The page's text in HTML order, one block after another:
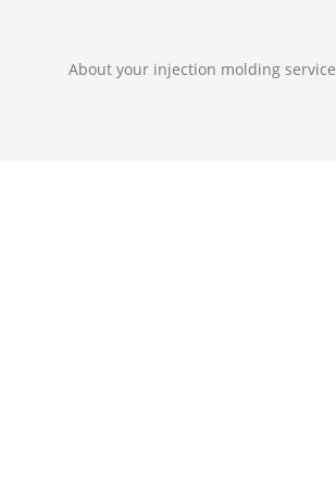
About your injection molding service